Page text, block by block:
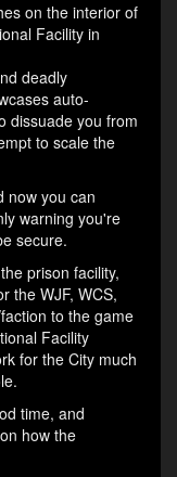
on the interior of
Facility in
deadly
auto-
dissuade you from
to scale the
now you can
warning you're
secure.
prison facility,
the WJF, WCS,
to the game
Facility
for the City much
time, and
how the